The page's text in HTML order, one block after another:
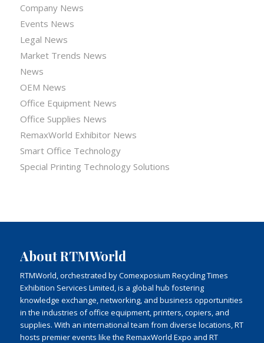
Company News
Events News
Legal News
Market Trends News
News
OEM News
Office Equipment News
Office Supplies News
RemaxWorld Exhibitor News
Smart Office Technology
Special Printing Technology Solutions
About RTMWorld
RTMWorld, orchestrated by Comexposium Recycling Times
Exhibition Services Limited, is a global hub fostering
knowledge exchange, networking, and business opportunities
in the industries of office equipment, printers, copiers, and
supplies. With an international team from diverse locations, RT
hosts premier events like the RemaxWorld Expo and RT